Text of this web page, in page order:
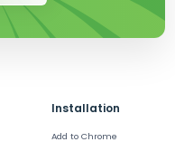
Installation
Add to Chrome